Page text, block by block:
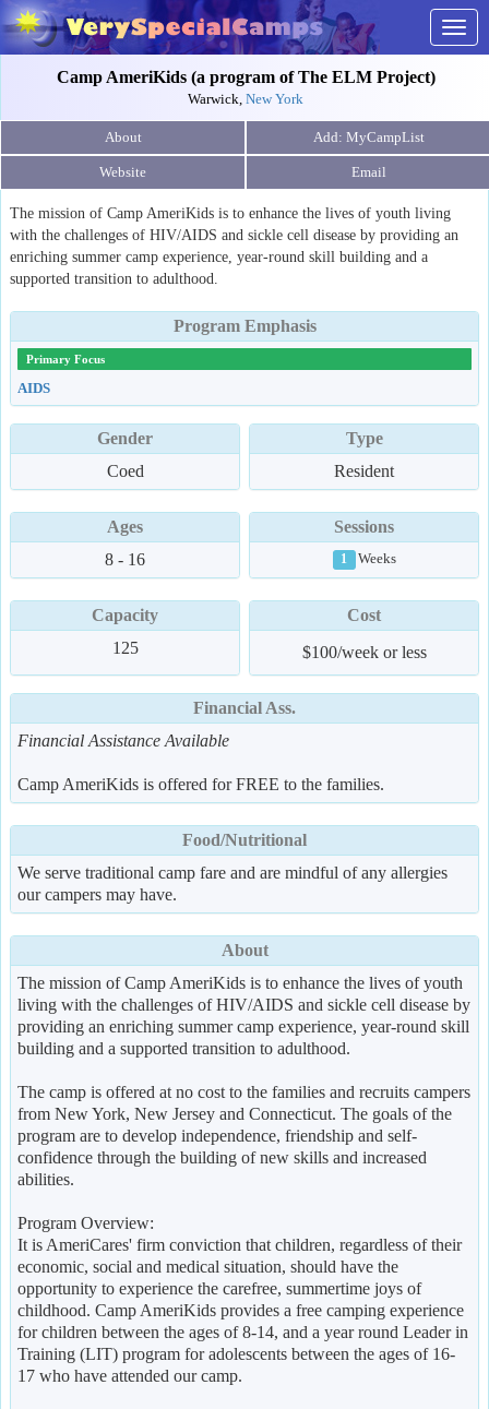
Camp AmeriKids (a program of The ELM Project)
Warwick, New York
About
Website Email
The mission of Camp AmeriKids is to enhance the lives of youth living
with the challenges of HIV/AIDS and sickle cell disease by providing an
enriching summer camp experience, year-round skill building and a
supported transition to adulthood.
Program Emphasis
Primary Focus
AIDS
Gender
Coed
Type
Resident
Ages
8 - 16
Sessions
1 Weeks
Capacity
125
Cost
$100/week or less
Financial Ass.
Financial Assistance Available
Camp AmeriKids is offered for FREE to the families.
Food/Nutritional
We serve traditional camp fare and are mindful of any allergies
our campers may have.
About
The mission of Camp AmeriKids is to enhance the lives of youth
living with the challenges of HIV/AIDS and sickle cell disease by
providing an enriching summer camp experience, year-round skill
building and a supported transition to adulthood.
The camp is offered at no cost to the families and recruits campers
from New York, New Jersey and Connecticut. The goals of the
program are to develop independence, friendship and self-
confidence through the building of new skills and increased
abilities.
Program Overview:
It is AmeriCares' firm conviction that children, regardless of their
economic, social and medical situation, should have the
opportunity to experience the carefree, summertime joys of
childhood. Camp AmeriKids provides a free camping experience
for children between the ages of 8-14, and a year round Leader in
Training (LIT) program for adolescents between the ages of 16-
17 who have attended our camp.